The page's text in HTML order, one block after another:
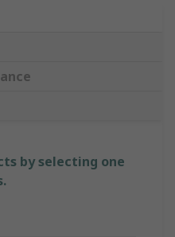
by selecting one